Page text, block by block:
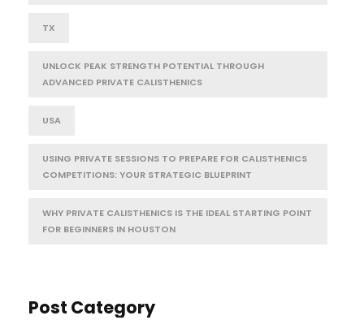
TX
UNLOCK PEAK STRENGTH POTENTIAL THROUGH
ADVANCED PRIVATE CALISTHENICS
USA
USING PRIVATE SESSIONS TO PREPARE FOR CALISTHENICS
COMPETITIONS: YOUR STRATEGIC BLUEPRINT
WHY PRIVATE CALISTHENICS IS THE IDEAL STARTING POINT
FOR BEGINNERS IN HOUSTON
Post Category